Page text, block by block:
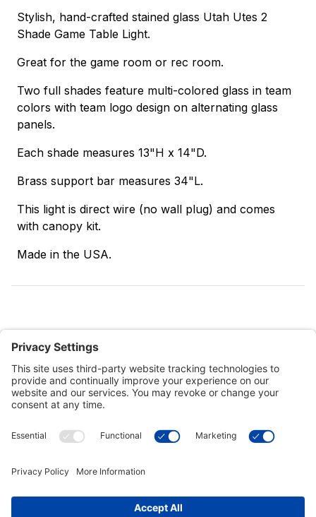
Stylish, hand-crafted stained glass Utah Utes 2
Shade Game Table Light.
Great for the game room or rec room.
Two full shades feature multi-colored glass in team
colors with team logo design on alternating glass
panels.
Each shade measures 13"H x 14"D.
Brass support bar measures 34"L.
This light is direct wire (no wall plug) and comes
with canopy kit.
Made in the USA.
Customer Tools
Connect With Us